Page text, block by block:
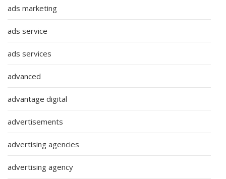
ads marketing
ads service
ads services
advanced
advantage digital
advertisements
advertising agencies
advertising agency